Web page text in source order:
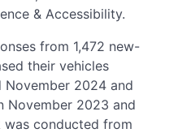
& Accessibility.
from 1,472 new-
their vehicles
November 2024 and
November 2023 and
was conducted from